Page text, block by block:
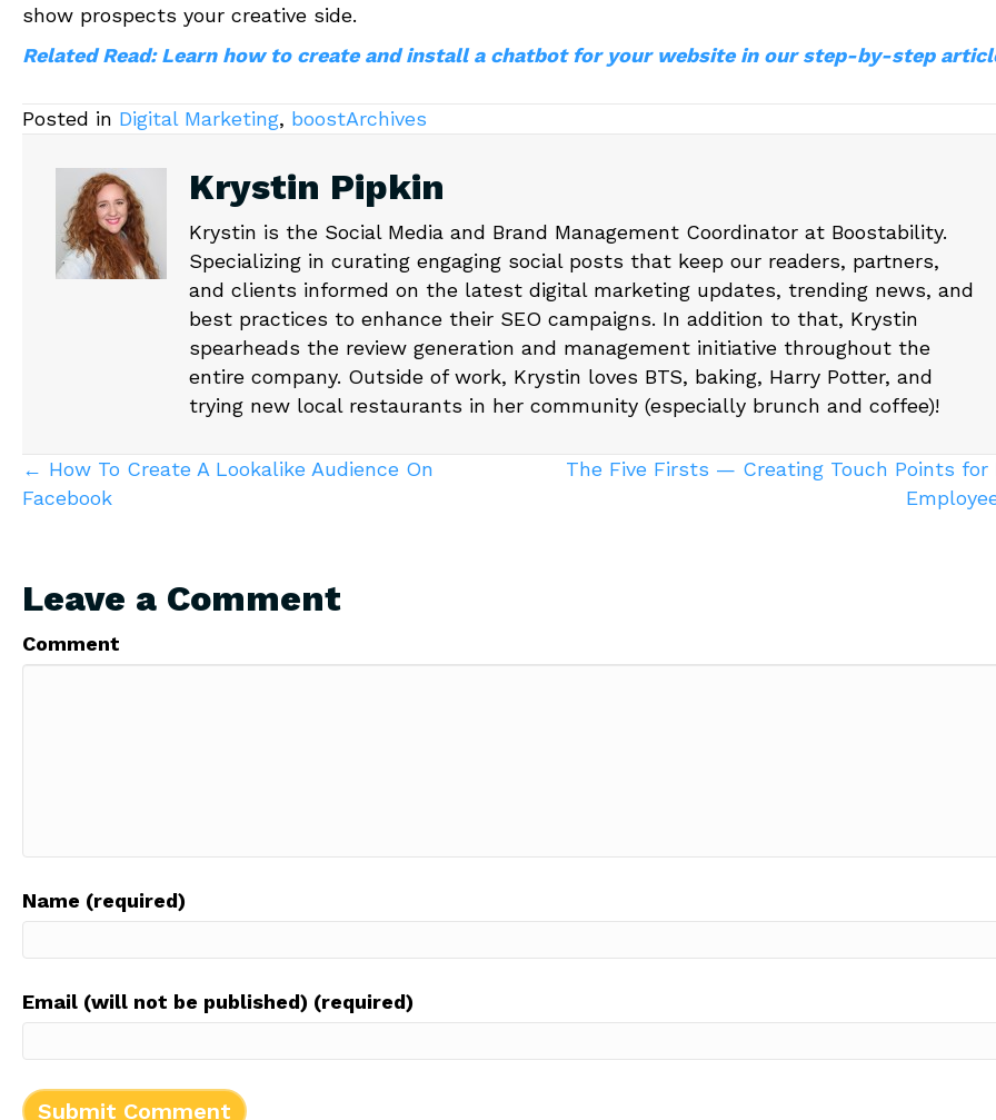
show prospects your creative side.
Related Read: Learn how to create and install a chatbot for your website in our step-by-step
Posted in Digital Marketing, boostArchives
Krystin Pipkin
Krystin is the Social Media and Brand Management Coordinator at Boostability.
Specializing in curating engaging social posts that keep our readers, partners,
and clients informed on the latest digital marketing updates, trending news, and
best practices to enhance their SEO campaigns. In addition to that, Krystin
spearheads the review generation and management initiative throughout the
entire company. Outside of work, Krystin loves BTS, baking, Harry Potter, and
trying new local restaurants in her community (especially brunch and coffee)!
Posts
← How To Create A Lookalike Audience On
Facebook
The Five Firsts — Creating Touch Points for
Leave a Comment
Comment
Name (required)
Email (will not be published) (required)